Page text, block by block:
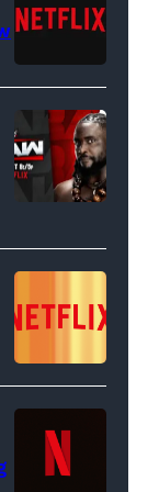
Francesca
Baduza
as
Michaela
in
episode
406
of
Liam
Daniel/Netflix
(Jeremy
White),
shown.
(Photo:
Courtesy
FX)
(Credit:
Netflix)
Raw'
promotional
art
Oba
Femi
(Credit:
WWE)